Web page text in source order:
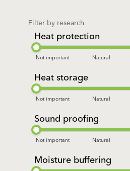
Filter by research
Heat protection
Not important Natural
Heat storage
Not important Natural
Sound proofing
Not important Natural
Moisture buffering